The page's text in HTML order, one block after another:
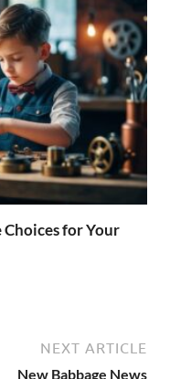
for Your
NEXT ARTICLE
New Babbage News